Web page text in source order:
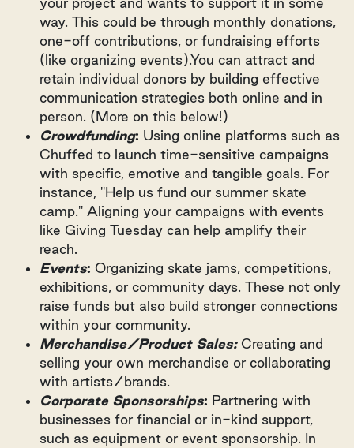
way. This could be through monthly donations,
one-off contributions, or fundraising efforts
(like organizing events).You can attract and
retain individual donors by building effective
communication strategies both online and in
person. (More on this below!)
Crowdfunding: Using online platforms such as
Chuffed to launch time-sensitive campaigns
with specific, emotive and tangible goals. For
instance, "Help us fund our summer skate
camp." Aligning your campaigns with events
like Giving Tuesday can help amplify their
reach.
Events: Organizing skate jams, competitions,
exhibitions, or community days. These not only
raise funds but also build stronger connections
within your community.
Merchandise/Product Sales: Creating and
selling your own merchandise or collaborating
with artists/brands.
Corporate Sponsorships: Partnering with
businesses for financial or in-kind support,
such as equipment or event sponsorship. In